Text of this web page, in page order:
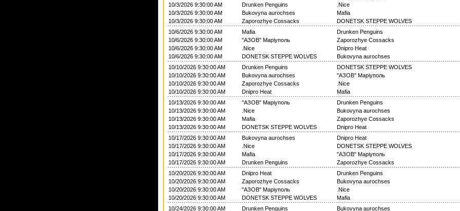
10/3/2026 9:30:00 AM
Drunken Penguins
.Nice
10/3/2026 9:30:00 AM
Bukovyna aurochses
Mafia
10/3/2026 9:30:00 AM
Zaporozhye Cossacks
DONETSK STEPPE WOLVES
10/6/2026 9:30:00 AM
Mafia
Drunken Penguins
10/6/2026 9:30:00 AM
"АЗОВ" Маріуполь
Zaporozhye Cossacks
10/6/2026 9:30:00 AM
.Nice
Dnipro Heat
10/6/2026 9:30:00 AM
DONETSK STEPPE WOLVES
Bukovyna aurochses
10/10/2026 9:30:00 AM
Drunken Penguins
DONETSK STEPPE WOLVES
10/10/2026 9:30:00 AM
Bukovyna aurochses
"АЗОВ" Маріуполь
10/10/2026 9:30:00 AM
Zaporozhye Cossacks
.Nice
10/10/2026 9:30:00 AM
Dnipro Heat
Mafia
10/13/2026 9:30:00 AM
"АЗОВ" Маріуполь
Drunken Penguins
10/13/2026 9:30:00 AM
.Nice
Bukovyna aurochses
10/13/2026 9:30:00 AM
Mafia
Zaporozhye Cossacks
10/13/2026 9:30:00 AM
DONETSK STEPPE WOLVES
Dnipro Heat
10/17/2026 9:30:00 AM
Bukovyna aurochses
Dnipro Heat
10/17/2026 9:30:00 AM
.Nice
DONETSK STEPPE WOLVES
10/17/2026 9:30:00 AM
Mafia
"АЗОВ" Маріуполь
10/17/2026 9:30:00 AM
Drunken Penguins
Zaporozhye Cossacks
10/20/2026 9:30:00 AM
Dnipro Heat
Drunken Penguins
10/20/2026 9:30:00 AM
Zaporozhye Cossacks
Bukovyna aurochses
10/20/2026 9:30:00 AM
"АЗОВ" Маріуполь
.Nice
10/20/2026 9:30:00 AM
DONETSK STEPPE WOLVES
Mafia
10/24/2026 9:30:00 AM
Drunken Penguins Bukovyna aurochses